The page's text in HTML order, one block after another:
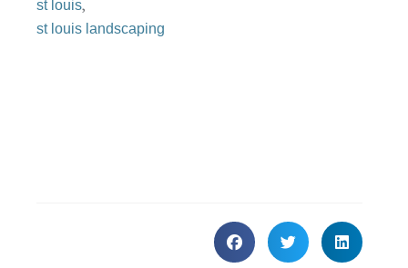
st louis,
st louis landscaping